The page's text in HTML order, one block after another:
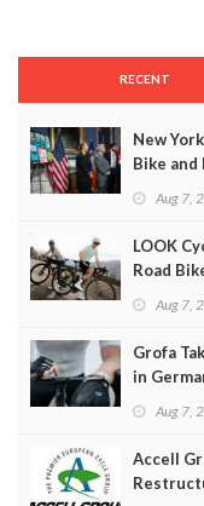
RECENT
New
Bike and
Aug 7,
LOOK
Road
Aug 7,
Grofa
in
Aug 7,
Accell